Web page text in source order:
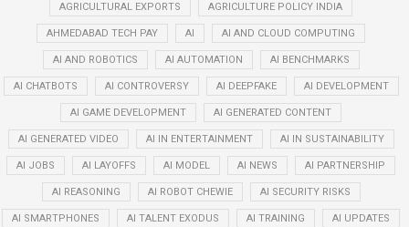
AGRICULTURAL EXPORTS AGRICULTURE POLICY INDIA
AHMEDABAD TECH PAY AI AI AND CLOUD COMPUTING
AI AND ROBOTICS AI AUTOMATION AI BENCHMARKS
AI CHATBOTS AI CONTROVERSY AI DEEPFAKE AI DEVELOPMENT
AI GAME DEVELOPMENT AI GENERATED CONTENT
AI GENERATED VIDEO AI IN ENTERTAINMENT AI IN SUSTAINABILITY
AI JOBS AI LAYOFFS AI MODEL AI NEWS AI PARTNERSHIP
AI REASONING AI ROBOT CHEWIE AI SECURITY RISKS
AI SMARTPHONES AI TALENT EXODUS AI TRAINING AI UPDATES